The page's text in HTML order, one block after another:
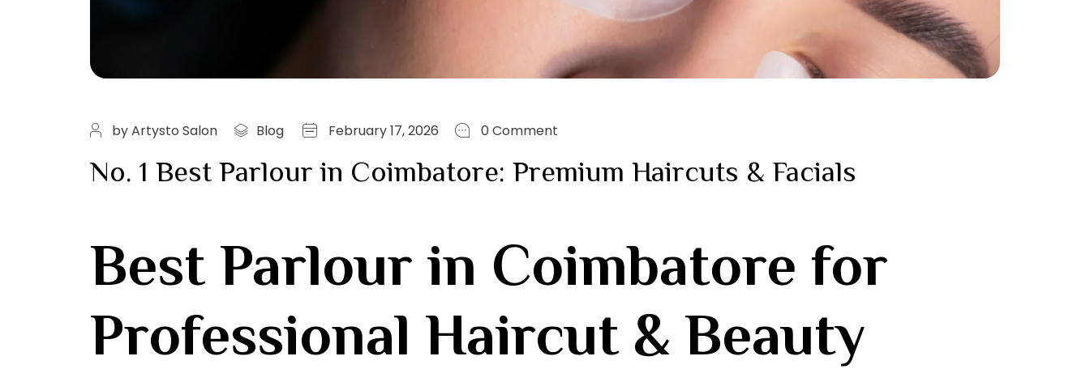
by Artysto Salon Blog February 17, 2026 0 Comment
No. 1 Best Parlour in Coimbatore: Premium Haircuts & Facials
Best Parlour in Coimbatore for
Professional Haircut & Beauty